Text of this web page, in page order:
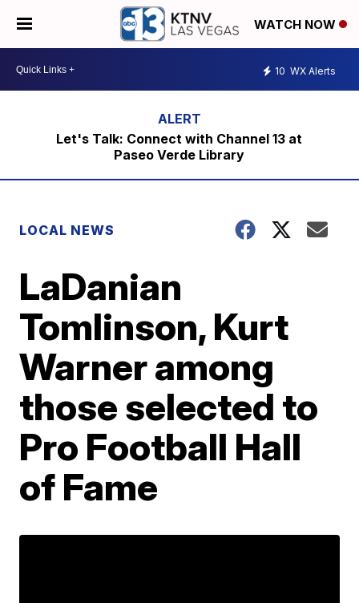
WATCH NOW
10 WX Alerts
Let's Talk: Connect with Channel 13 at
Paseo Verde Library
LOCAL NEWS
LaDanian
Tomlinson, Kurt
Warner among
those selected to
Pro Football Hall
of Fame